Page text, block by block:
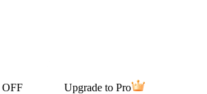
OFF Upgrade to Pro